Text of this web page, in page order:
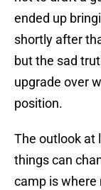
ended up
shortly after
but the sad
upgrade over
position.
The outlook at
things can
camp is where